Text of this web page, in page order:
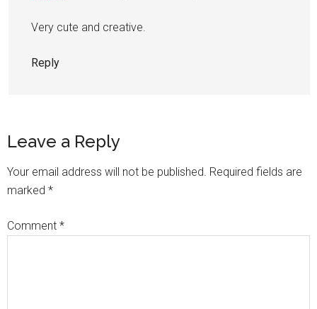
Very cute and creative.
Reply
Leave a Reply
Your email address will not be published. Required fields are
marked *
Comment *